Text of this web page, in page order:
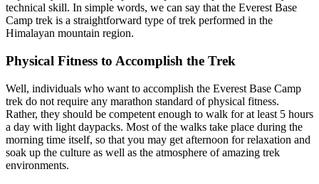
technical skill. In simple words, we can say that the Everest Base
Camp trek is a straightforward type of trek performed in the
Himalayan mountain region.
Physical Fitness to Accomplish the Trek
Well, individuals who want to accomplish the Everest Base Camp
trek do not require any marathon standard of physical fitness.
Rather, they should be competent enough to walk for at least 5 hours
a day with light daypacks. Most of the walks take place during the
morning time itself, so that you may get afternoon for relaxation and
soak up the culture as well as the atmosphere of amazing trek
environments.